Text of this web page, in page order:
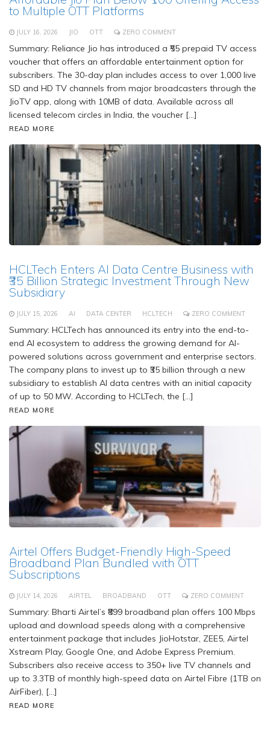
to Multiple OTT Platforms
JULY 16, 2026 JIO OTT ZERO COMMENT
Summary: Reliance Jio has introduced a ₹55 prepaid TV access
voucher that offers an affordable entertainment option for
subscribers. The 30-day plan includes access to over 1,000 live
SD and HD TV channels from major broadcasters through the
JioTV app, along with 10MB of data. Available across all
licensed telecom circles in India, the voucher […]
READ MORE
HCLTech Enters AI Data Centre Business with
₹35 Billion Strategic Investment Through New
Subsidiary
JULY 15, 2026 AI DATA CENTER HCLTECH ZERO COMMENT
Summary: HCLTech has announced its entry into the end-to-
end AI ecosystem to address the growing demand for AI-
powered solutions across government and enterprise sectors.
The company plans to invest up to ₹35 billion through a new
subsidiary to establish AI data centres with an initial capacity
of up to 50 MW. According to HCLTech, the […]
READ MORE
Airtel Offers Budget-Friendly High-Speed
Broadband Plan Bundled with OTT
Subscriptions
JULY 14, 2026 AIRTEL BROADBAND OTT ZERO COMMENT
Summary: Bharti Airtel’s ₹899 broadband plan offers 100 Mbps
upload and download speeds along with a comprehensive
entertainment package that includes JioHotstar, ZEE5, Airtel
Xstream Play, Google One, and Adobe Express Premium.
Subscribers also receive access to 350+ live TV channels and
up to 3.3TB of monthly high-speed data on Airtel Fibre (1TB on
AirFiber), […]
READ MORE